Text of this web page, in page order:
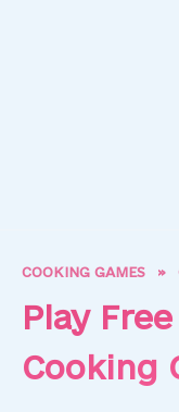
COOKING GAMES »
Play
Cooking